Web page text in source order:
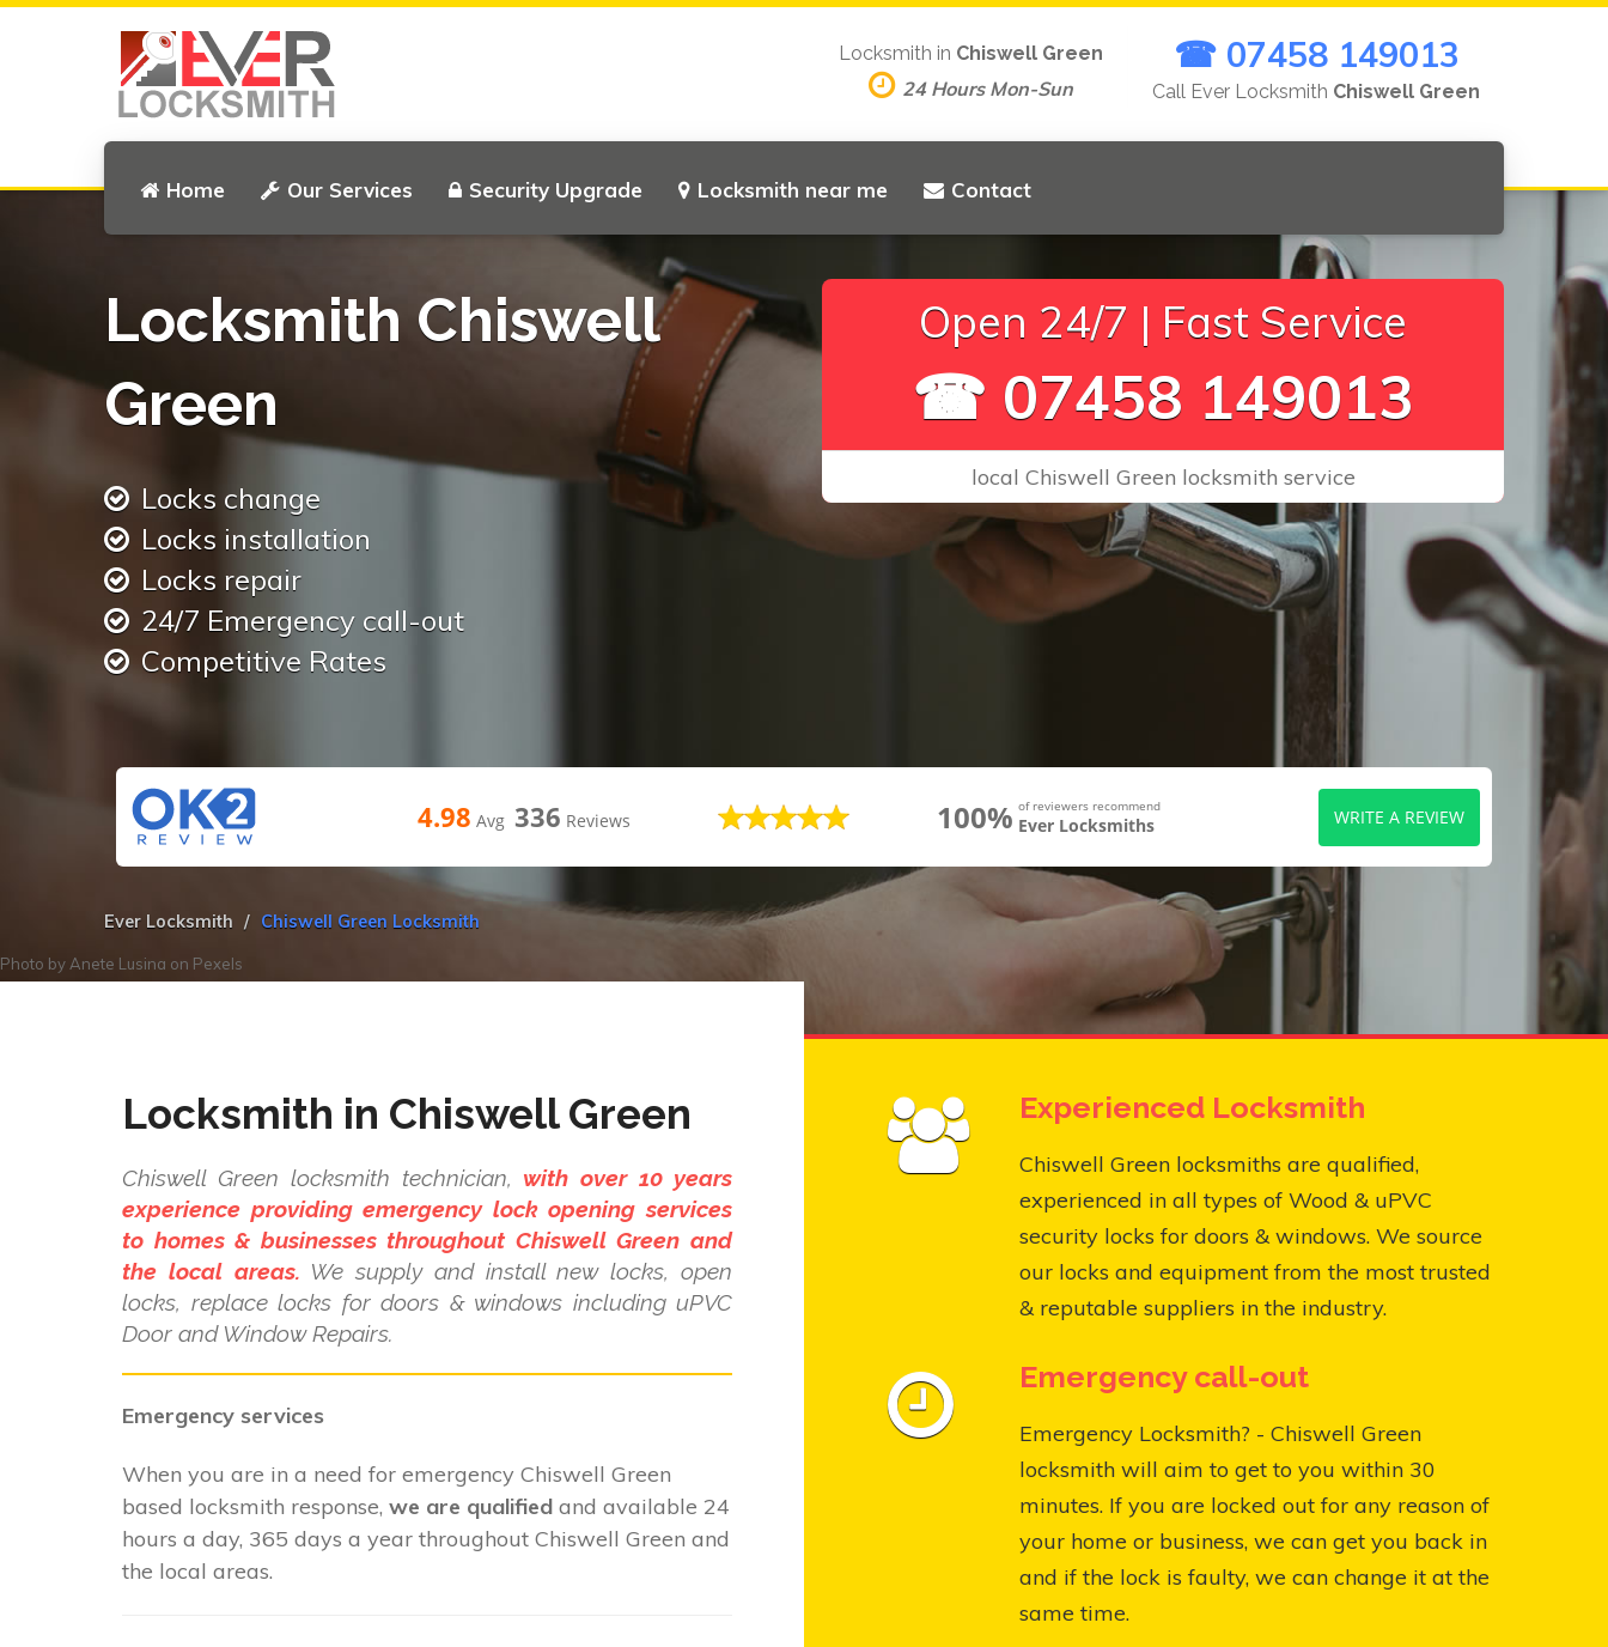
Home Our Services Security Upgrade Locksmith near me Contact
Locksmith in Chiswell Green
24 Hours Mon-Sun
☎ 07458 149013
Call Ever Locksmith Chiswell Green
Locksmith Chiswell
Green
Locks change
Locks installation
Locks repair
24/7 Emergency call-out
Competitive Rates
Open 24/7 | Fast Service
☎ 07458 149013
local Chiswell Green locksmith service
4.98 Avg 336 Reviews 100% of reviewers recommend
Ever Locksmiths WRITE A REVIEW
Ever Locksmith Chiswell Green Locksmith
Photo by Anete Lusina on Pexels
Locksmith in Chiswell Green
Chiswell Green locksmith technician, with over 10 years
experience providing emergency lock opening services
to homes & businesses throughout Chiswell Green and
the local areas. We supply and install new locks, open
locks, replace locks for doors & windows including uPVC
Door and Window Repairs.
Emergency services
When you are in a need for emergency Chiswell Green
based locksmith response, we are qualified and available 24
hours a day, 365 days a year throughout Chiswell Green and
the local areas.
Experienced Locksmith
Chiswell Green locksmiths are qualified,
experienced in all types of Wood & uPVC
security locks for doors & windows. We source
our locks and equipment from the most trusted
& reputable suppliers in the industry.
Emergency call-out
Emergency Locksmith? - Chiswell Green
locksmith will aim to get to you within 30
minutes. If you are locked out for any reason of
your home or business, we can get you back in
and if the lock is faulty, we can change it at the
same time.